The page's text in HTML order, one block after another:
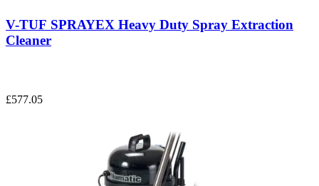
V-TUF SPRAYEX Heavy Duty Spray Extraction
Cleaner
£577.05